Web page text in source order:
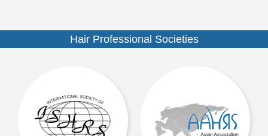
Hair Professional Societies